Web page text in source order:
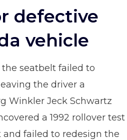
defective
vehicle
the seatbelt failed to
the driver a
Winkler Jeck Schwartz
a 1992 rollover test
failed to redesign the